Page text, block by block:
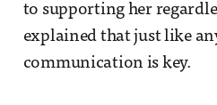
to supporting her
explained that just like
communication is key.